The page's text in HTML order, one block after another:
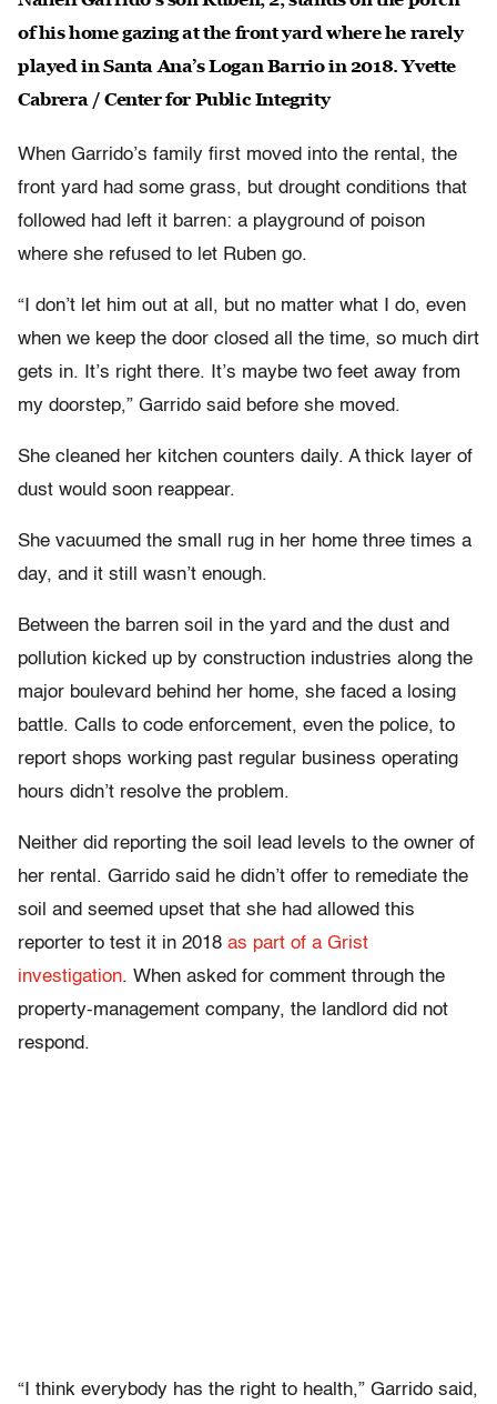
of his home gazing at the front yard where he rarely
played in Santa Ana’s Logan Barrio in 2018. Yvette
Cabrera / Center for Public Integrity
When Garrido’s family first moved into the rental, the
front yard had some grass, but drought conditions that
followed had left it barren: a playground of poison
where she refused to let Ruben go.
“I don’t let him out at all, but no matter what I do, even
when we keep the door closed all the time, so much dirt
gets in. It’s right there. It’s maybe two feet away from
my doorstep,” Garrido said before she moved.
She cleaned her kitchen counters daily. A thick layer of
dust would soon reappear.
She vacuumed the small rug in her home three times a
day, and it still wasn’t enough.
Between the barren soil in the yard and the dust and
pollution kicked up by construction industries along the
major boulevard behind her home, she faced a losing
battle. Calls to code enforcement, even the police, to
report shops working past regular business operating
hours didn’t resolve the problem.
Neither did reporting the soil lead levels to the owner of
her rental. Garrido said he didn’t offer to remediate the
soil and seemed upset that she had allowed this
reporter to test it in 2018 as part of a Grist
investigation. When asked for comment through the
property-management company, the landlord did not
respond.
“I think everybody has the right to health,” Garrido said,